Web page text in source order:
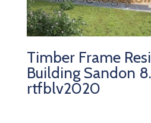
Timber Frame
Building Sandon
rtfblv2020